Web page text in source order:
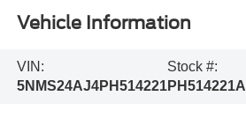
Vehicle Information
VIN:
5NMS24AJ4PH514221
Stock #:
PH514221A